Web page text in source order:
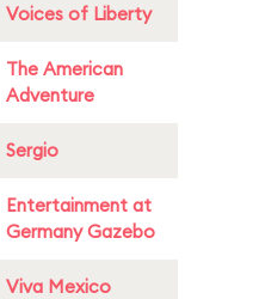
Voices of Liberty
The American
Adventure
Sergio
Entertainment at
Germany Gazebo
Viva Mexico